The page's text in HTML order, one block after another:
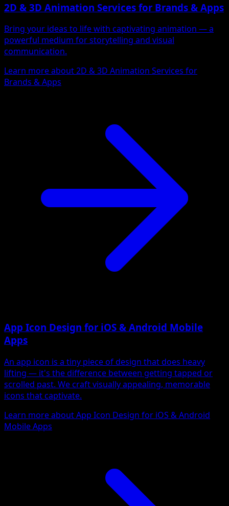
2D & 3D Animation Services for Brands & Apps
Bring your ideas to life with captivating animation — a
powerful medium for storytelling and visual
communication.
Learn more about 2D & 3D Animation Services for
Brands & Apps
App Icon Design for iOS & Android Mobile
Apps
An app icon is a tiny piece of design that does heavy
lifting — it's the difference between getting tapped or
scrolled past. We craft visually appealing, memorable
icons that captivate.
Learn more about App Icon Design for iOS & Android
Mobile Apps